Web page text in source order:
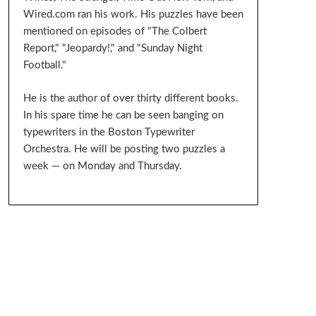
Wired.com ran his work. His puzzles have been
mentioned on episodes of "The Colbert
Report," "Jeopardy!," and "Sunday Night
Football."
He is the author of over thirty different books.
In his spare time he can be seen banging on
typewriters in the Boston Typewriter
Orchestra. He will be posting two puzzles a
week — on Monday and Thursday.